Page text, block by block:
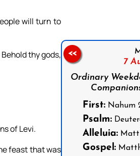
will turn to
thy gods,
of Levi.
feast that was
7
Ordinary
First:Nahum
Psalm:
Alleluia:
Gospel:
<<